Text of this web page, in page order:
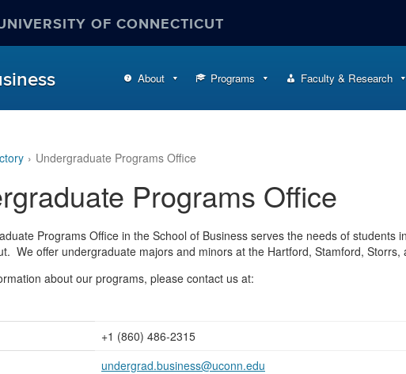
OF CONNECTICUT
About Programs Faculty & Research
Undergraduate Programs Office
Programs Office
Programs Office in the School of Business serves the needs of students
We offer undergraduate majors and minors at the Hartford, Stamford, Storrs,
about our programs, please contact us at:
+1 (860) 486-2315
undergrad.business@uconn.edu